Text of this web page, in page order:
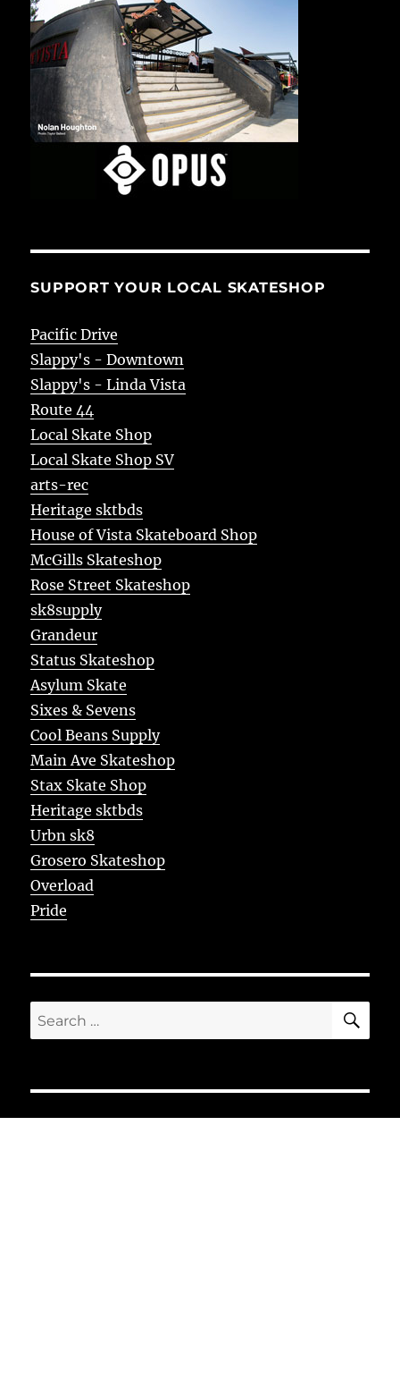
SUPPORT YOUR LOCAL SKATESHOP
Pacific Drive
Slappy's - Downtown
Slappy's - Linda Vista
Route 44
Local Skate Shop
Local Skate Shop SV
arts-rec
Heritage sktbds
House of Vista Skateboard Shop
McGills Skateshop
Rose Street Skateshop
sk8supply
Grandeur
Status Skateshop
Asylum Skate
Sixes & Sevens
Cool Beans Supply
Main Ave Skateshop
Stax Skate Shop
Heritage sktbds
Urbn sk8
Grosero Skateshop
Overload
Pride
Search
for: